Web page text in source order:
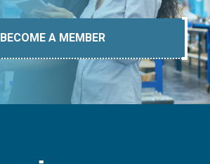
BECOME A MEMBER